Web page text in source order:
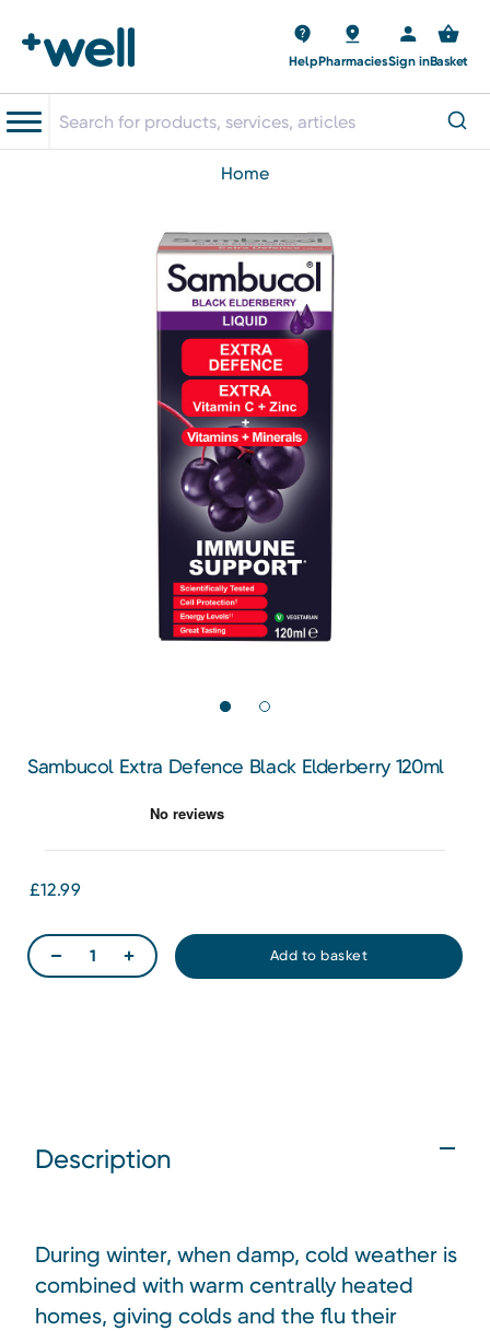
HelpPharmaciesSign inBasket
home
Sambucol Extra Defence Black Elderberry 120ml
£12.99
Description
During winter, when damp, cold weather is
combined with warm centrally heated
homes, giving colds and the flu their